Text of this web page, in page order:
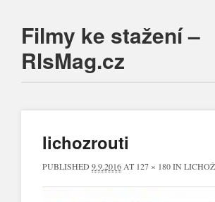
Filmy ke stažení –
RlsMag.cz
content
lichozrouti
PUBLISHED 9.9.2016 AT 127 × 180IN